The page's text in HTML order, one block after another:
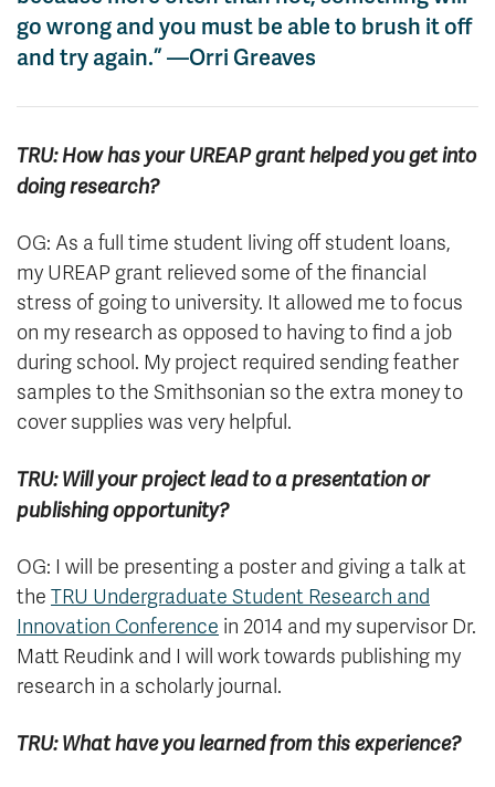
go wrong and you must be able to brush it off
and try again.” —Orri Greaves
TRU: How has your UREAP grant helped you get into
doing research?
OG: As a full time student living off student loans,
my UREAP grant relieved some of the financial
stress of going to university. It allowed me to focus
on my research as opposed to having to find a job
during school. My project required sending feather
samples to the Smithsonian so the extra money to
cover supplies was very helpful.
TRU: Will your project lead to a presentation or
publishing opportunity?
OG: I will be presenting a poster and giving a talk at
the TRU Undergraduate Student Research and
Innovation Conference in 2014 and my supervisor Dr.
Matt Reudink and I will work towards publishing my
research in a scholarly journal.
TRU: What have you learned from this experience?